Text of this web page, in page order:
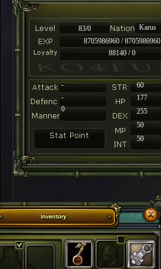
83/0
Karus
8705986960 / 8705986960
88140 / 0
-
60
-
177
255
50
50
0